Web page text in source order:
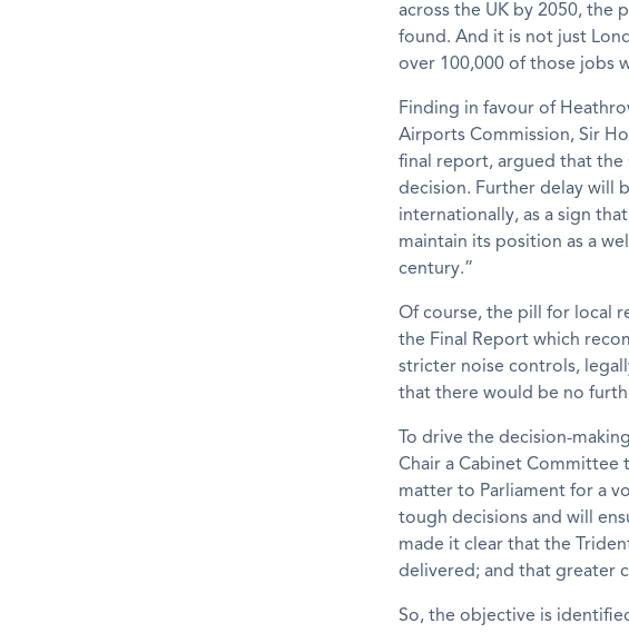
across the UK by 2050, the
found. And it is not just
over 100,000 of those jobs
Finding in favour of
Airports Commission, Sir
final report, argued that the
decision. Further delay will
internationally, as a sign
maintain its position as a
century.”
Of course, the pill for local
the Final Report which
stricter noise controls,
that there would be no
To drive the decision-
Chair a Cabinet Committee
matter to Parliament for a
tough decisions and will
made it clear that the
delivered; and that greater
So, the objective is